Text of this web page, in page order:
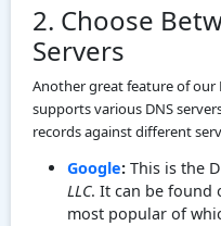
2. Choose
Servers
Another great feature of our
supports various DNS
records against different
Google: This is the
LLC. It can be found
most popular of